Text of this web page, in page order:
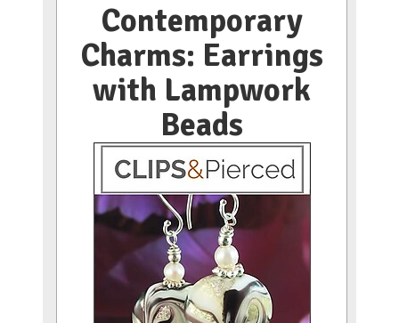
Contemporary
Charms: Earrings
with Lampwork
Beads